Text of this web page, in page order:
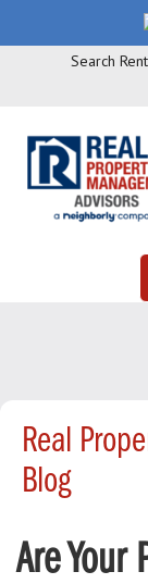
Search
Real
Blog
Are Your